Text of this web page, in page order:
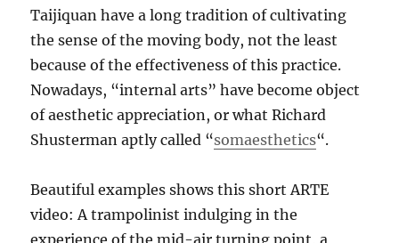
Taijiquan have a long tradition of cultivating
the sense of the moving body, not the least
because of the effectiveness of this practice.
Nowadays, “internal arts” have become object
of aesthetic appreciation, or what Richard
Shusterman aptly called “somaesthetics“.
Beautiful examples shows this short ARTE
video: A trampolinist indulging in the
experience of the mid-air turning point, a